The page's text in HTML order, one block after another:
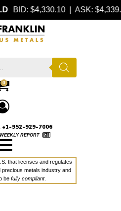
BID: $4,330.10 | ASK:
0
+1-952-929-7006
REPORT
that licenses and regulates
metals industry and
befully compliant.